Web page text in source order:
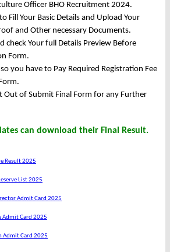
Officer BHO Recruitment 2024.
Fill Your Basic Details and Upload Your
and Other necessary Documents.
check Your full Details Preview Before
Form.
you have to Pay Required Registration Fee
Out of Submit Final Form for any Further
can download their Final Result.
Result 2025
List 2025
Admit Card 2025
Admit Card 2025
Admit Card 2025